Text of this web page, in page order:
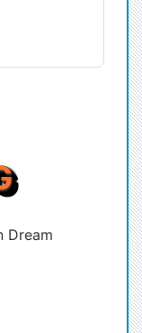
Dream